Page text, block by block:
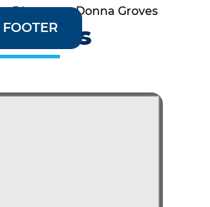
Directory•Donna Groves